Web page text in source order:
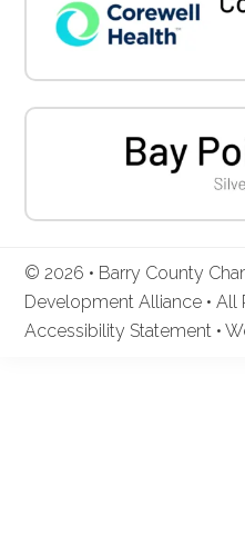
© 2026 • Barry County
Development Alliance • All
Accessibility Statement •